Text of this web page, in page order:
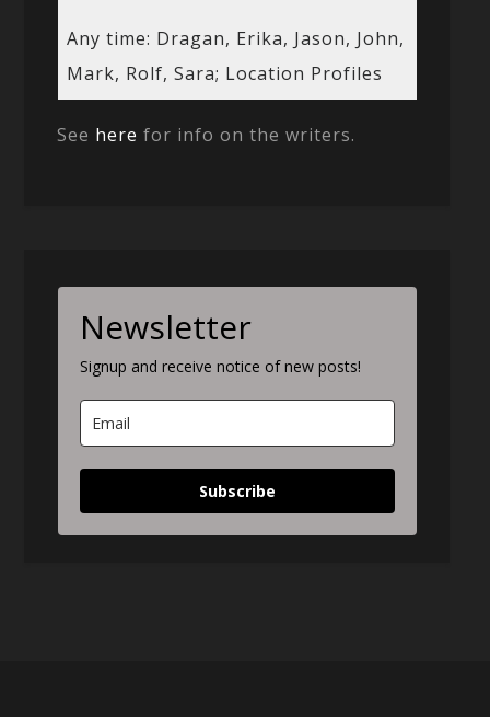
Any time: Dragan, Erika, Jason, John,
Mark, Rolf, Sara; Location Profiles
See here for info on the writers.
Newsletter
Signup and receive notice of new posts!
Subscribe